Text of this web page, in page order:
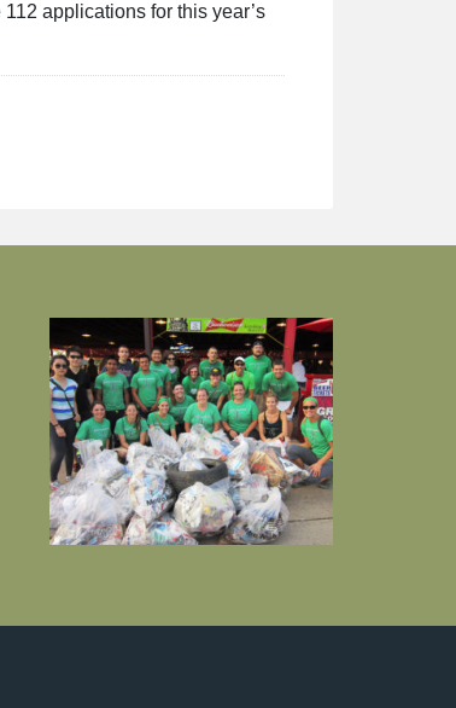
applications for this year’s